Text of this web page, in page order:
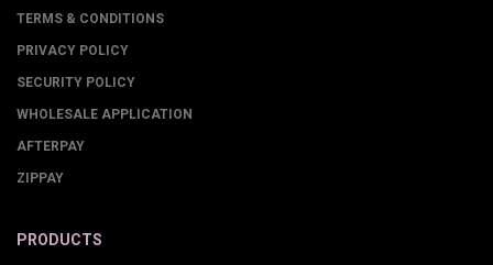
TERMS & CONDITIONS
PRIVACY POLICY
SECURITY POLICY
WHOLESALE APPLICATION
AFTERPAY
ZIPPAY
PRODUCTS